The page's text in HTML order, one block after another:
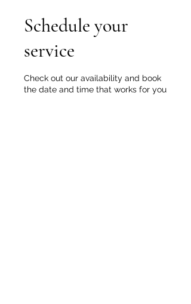
Schedule your
service
Check out our availability and book
the date and time that works for you